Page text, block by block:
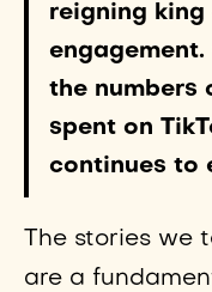
reigning
the numbers
spent on
continues to
The stories we
are a